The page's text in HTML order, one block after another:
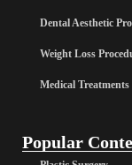
Dental Aesthetic
Weight Loss
Medical Treatments
Popular